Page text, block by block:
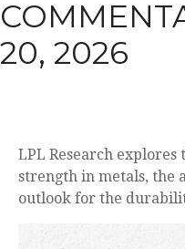
20, 2026
LPL Research
strength in metals, the
outlook for the